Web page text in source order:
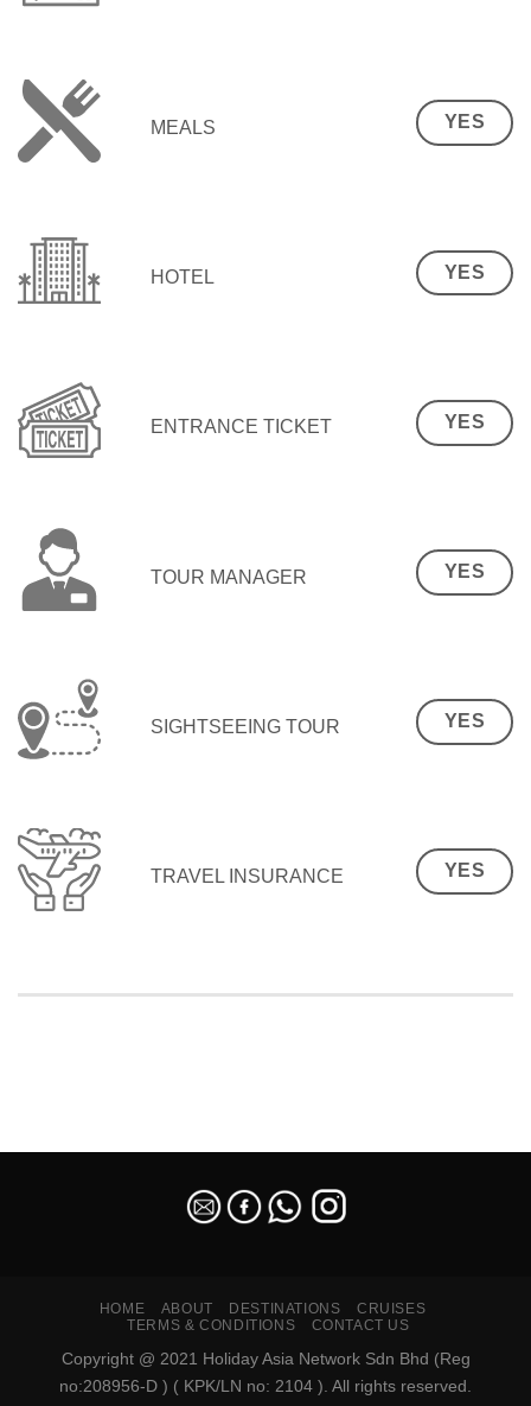
MEALS YES
HOTEL YES
ENTRANCE TICKET YES
TOUR MANAGER YES
SIGHTSEEING TOUR YES
TRAVEL INSURANCE YES
HOME ABOUT DESTINATIONS
CRUISES
TERMS & CONDITIONS
CONTACT US
Copyright @ 2021 Holiday Asia Network Sdn Bhd (Reg
no:208956-D ) ( KPK/LN no: 2104 ). All rights reserved.